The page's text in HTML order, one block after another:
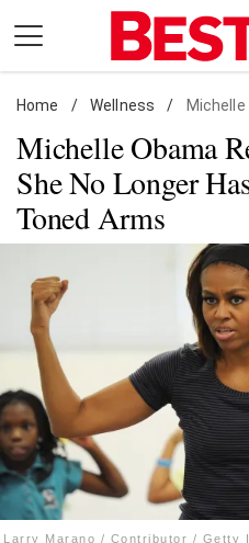
content
Daily Living
Shopping
Wellness
Money
Entertainment
Travel
Facts & Humor
Follow
us:
FacebookInstagram
Flipboard
Home / Wellness / Michelle Obama
Michelle Obama
She No Longer
Toned Arms
Larry Marano / Contributor / Getty